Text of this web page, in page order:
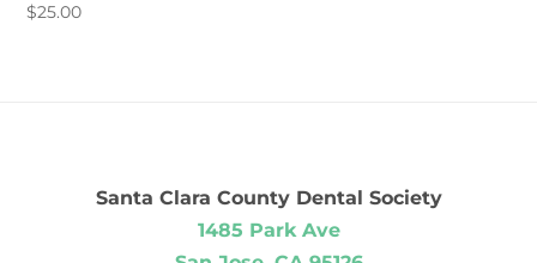
$25.00
Santa Clara County Dental Society
1485 Park Ave